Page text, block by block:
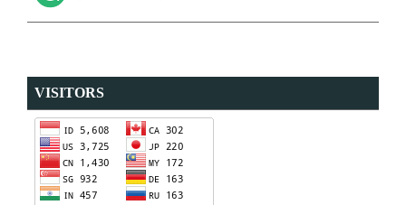
VISITORS